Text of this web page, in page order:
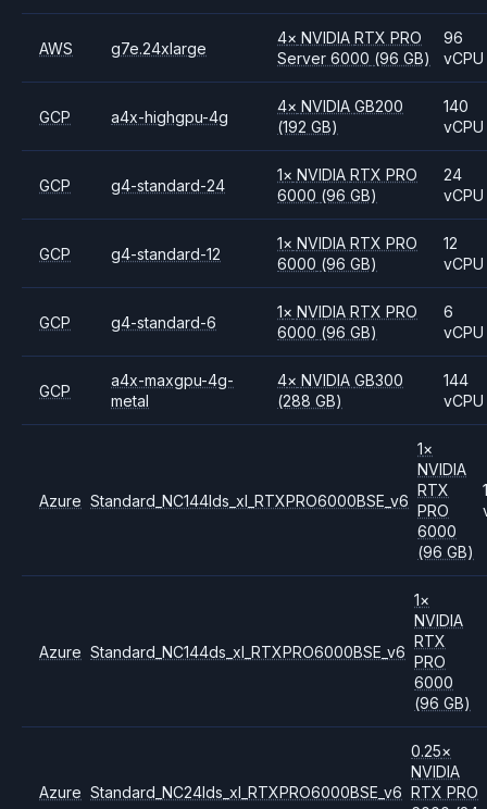
AWS g7e.24xlarge
4× NVIDIARTX PRO
Server 6000 (96 GB)
96
vCPU
GCP a4x-highgpu-4g
4× NVIDIAGB200
(192 GB)
140
vCPU
GCP g4-standard-24
1× NVIDIARTX PRO
6000 (96 GB)
24
vCPU
GCP g4-standard-12
1× NVIDIARTX PRO
6000 (96 GB)
12
vCPU
GCP g4-standard-6
1× NVIDIARTX PRO
6000 (96 GB)
6
vCPU
GCP
a4x-maxgpu-4g-
metal
4× NVIDIAGB300
(288 GB)
144
vCPU
Azure Standard_NC144lds_xl_RTXPRO6000BSE_v6
1×
NVIDIA
RTX
PRO
6000
(96 GB)
Azure Standard_NC144ds_xl_RTXPRO6000BSE_v6
1×
NVIDIA
RTX
PRO
6000
(96 GB)
Azure Standard_NC24lds_xl_RTXPRO6000BSE_v6
0.25×
NVIDIA
RTX PRO